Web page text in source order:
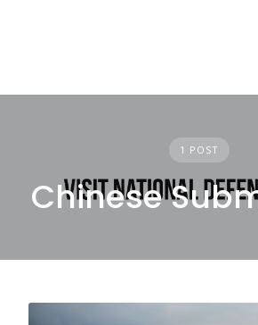
1 POST
Chinese